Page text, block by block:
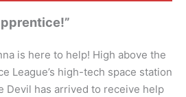
is here to help! High above the
League’s high-tech space station
Devil has arrived to receive help